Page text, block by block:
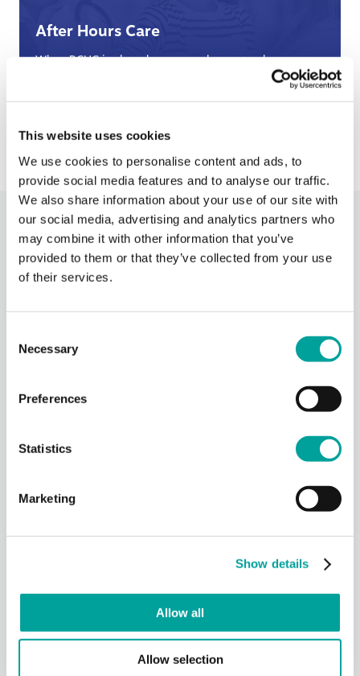
This website uses cookies
We use cookies to personalise content and ads, to
provide social media features and to analyse our traffic.
We also share information about your use of our site with
our social media, advertising and analytics partners who
may combine it with other information that you’ve
provided to them or that they’ve collected from your use
of their services.
Selection
Necessary
Preferences
Statistics
Marketing
Show details
Allow all
Allow selection
After Hours Care
When BCHC is closed, you can always reach an on-
› Learn More
Recent Activity
Berks Community Health Center
Agricultural Workers Program to expand access to primary care for
migrant agricultural workers in Berks County.
Photo
14 hours ago
the retirement of Mary Kargbo, our founding CEO who has
led Berks Community Health Center for 14 years. Her
Photo
Share